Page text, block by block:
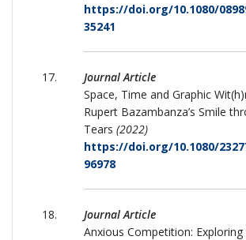
https://doi.org/10.1080/
35241
Journal Article
Space, Time and Graphic
Rupert Bazambanza’s Smile
Tears (2022)
https://doi.org/10.1080/
96978
Journal Article
Anxious Competition: